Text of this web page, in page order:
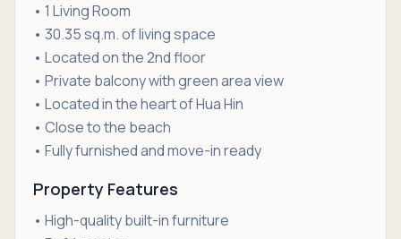
• 1 Living Room
• 30.35 sq.m. of living space
• Located on the 2nd floor
• Private balcony with green area view
• Located in the heart of Hua Hin
• Close to the beach
• Fully furnished and move-in ready
Property Features
• High-quality built-in furniture